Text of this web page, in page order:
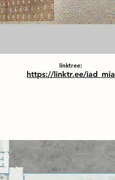
linktree:
https://linktr.ee/iad_mia